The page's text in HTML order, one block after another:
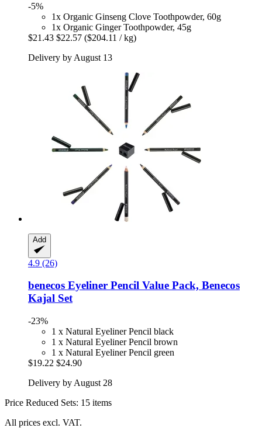
-5%
1x Organic Ginseng Clove Toothpowder, 60g
1x Organic Ginger Toothpowder, 45g
$21.43 $22.57 ($204.11 / kg)
Delivery by August 13
Add
4.9 (26)
benecos Eyeliner Pencil Value Pack, Benecos
Kajal Set
-23%
1 x Natural Eyeliner Pencil black
1 x Natural Eyeliner Pencil brown
1 x Natural Eyeliner Pencil green
$19.22 $24.90
Delivery by August 28
Price Reduced Sets: 15 items
All prices excl. VAT.